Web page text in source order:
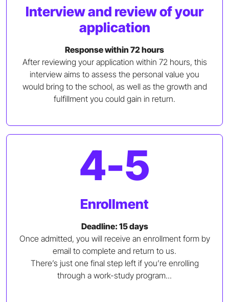
Interview and review of your
application
Response within 72 hours
After reviewing your application within 72 hours, this
interview aims to assess the personal value you
would bring to the school, as well as the growth and
fulfillment you could gain in return.
4-5
Enrollment
Deadline: 15 days
Once admitted, you will receive an enrollment form by
email to complete and return to us.
There’s just one final step left if you’re enrolling
through a work-study program...